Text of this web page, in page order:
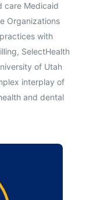
care Medicaid
Organizations
with
SelectHealth
of Utah
interplay of
and dental